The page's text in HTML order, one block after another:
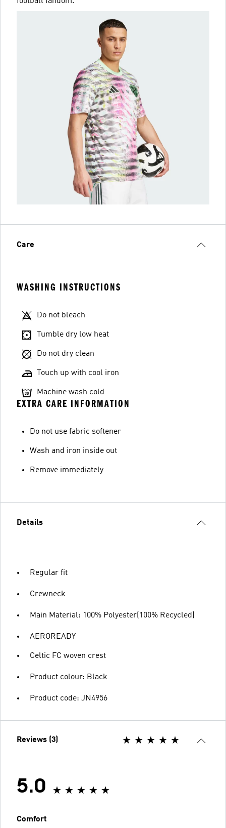
Care
WASHING INSTRUCTIONS
Do not bleach
Tumble dry low heat
Do not dry clean
Touch up with cool iron
Machine wash cold
EXTRA CARE INFORMATION
Do not use fabric softener
Wash and iron inside out
Remove immediately
Details
Regular fit
Crewneck
Main Material: 100% Polyester(100% Recycled)
AEROREADY
Celtic FC woven crest
Product colour: Black
Product code: JN4956
Reviews (3)
5.0
Comfort